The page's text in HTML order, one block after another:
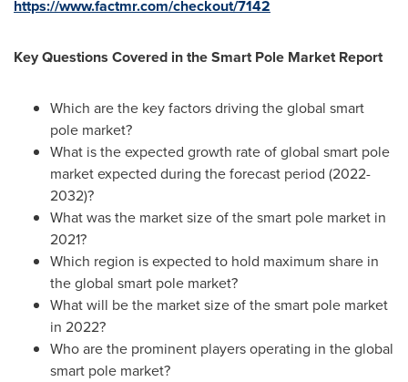
https://www.factmr.com/checkout/7142
Key Questions Covered in the Smart Pole Market Report
Which are the key factors driving the global smart
pole market?
What is the expected growth rate of global smart pole
market expected during the forecast period (2022-
2032)?
What was the market size of the smart pole market in
2021?
Which region is expected to hold maximum share in
the global smart pole market?
What will be the market size of the smart pole market
in 2022?
Who are the prominent players operating in the global
smart pole market?